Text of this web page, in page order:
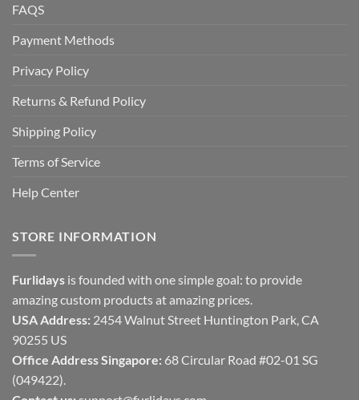
FAQS
Payment Methods
Privacy Policy
Returns & Refund Policy
Shipping Policy
Terms of Service
Help Center
STORE INFORMATION
Furlidays is founded with one simple goal: to provide
amazing custom products at amazing prices.
USA Address: 2454 Walnut Street Huntington Park, CA
90255 US
Office Address Singapore: 68 Circular Road #02-01 SG
(049422).